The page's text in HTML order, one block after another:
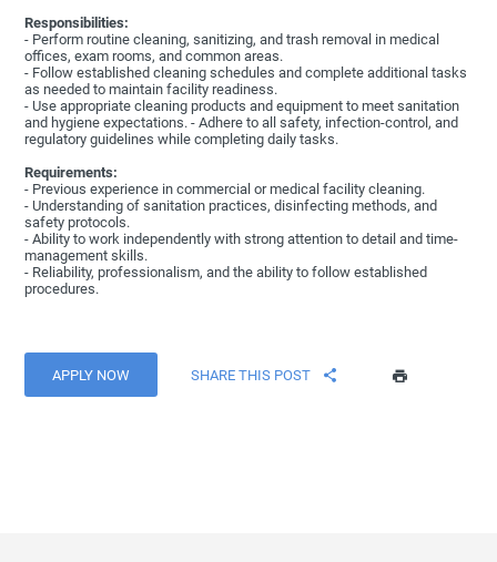
Responsibilities:
- Perform routine cleaning, sanitizing, and trash removal in medical
offices, exam rooms, and common areas.
- Follow established cleaning schedules and complete additional tasks
as needed to maintain facility readiness.
- Use appropriate cleaning products and equipment to meet sanitation
and hygiene expectations. - Adhere to all safety, infection-control, and
regulatory guidelines while completing daily tasks.
Requirements:
- Previous experience in commercial or medical facility cleaning.
- Understanding of sanitation practices, disinfecting methods, and
safety protocols.
- Ability to work independently with strong attention to detail and time-
management skills.
- Reliability, professionalism, and the ability to follow established
procedures.
APPLY NOW SHARE THIS POST